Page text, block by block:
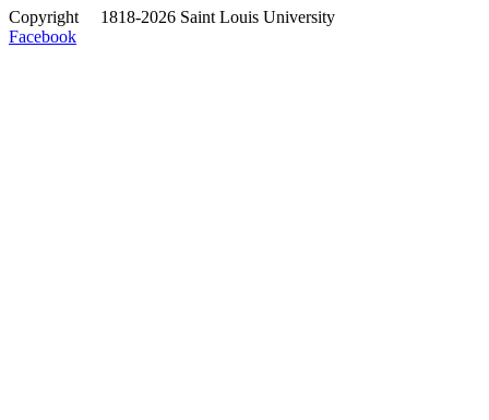
Copyright
1818-2026 Saint Louis University
Facebook